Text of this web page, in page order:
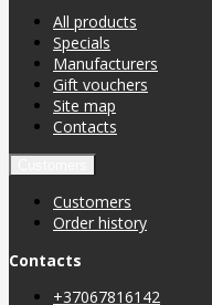
All products
Specials
Manufacturers
Gift vouchers
Site map
Contacts
Customers
Order history
Contacts
+37067816142